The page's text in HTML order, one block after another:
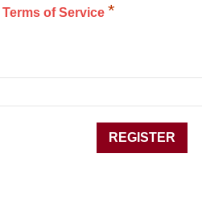
Terms of Service *